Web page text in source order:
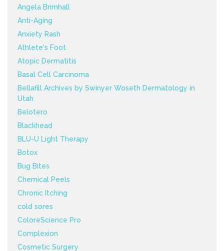
Angela Brimhall
Anti-Aging
Anxiety Rash
Athlete's Foot
Atopic Dermatitis
Basal Cell Carcinoma
Bellafill Archives by Swinyer Woseth Dermatology in
Utah
Belotero
Blackhead
BLU-U Light Therapy
Botox
Bug Bites
Chemical Peels
Chronic Itching
cold sores
ColoreScience Pro
Complexion
Cosmetic Surgery